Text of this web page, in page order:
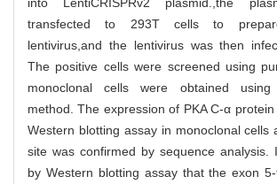
transfected to 293T cells to
lentivirus,and the lentivirus was then
The positive cells were screened using
monoclonal cells were obtained using
method. The expression of PKA C-α
Western blotting assay in monoclonal cells
site was confirmed by sequence analysis.
by Western blotting assay that the exon